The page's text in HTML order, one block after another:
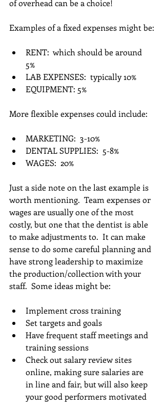
of overhead can be a choice!
Examples of a fixed expenses might be:
RENT:  which should be around
5%
LAB EXPENSES:  typically 10%
EQUIPMENT: 5%
More flexible expenses could include:
MARKETING:  3-10%
DENTAL SUPPLIES:  5-8%
WAGES:  20%
Just a side note on the last example is
worth mentioning.  Team expenses or
wages are usually one of the most
costly, but one that the dentist is able
to make adjustments to.  It can make
sense to do some careful planning and
have strong leadership to maximize
the production/collection with your
staff.  Some ideas might be:
Implement cross training
Set targets and goals
Have frequent staff meetings and
training sessions
Check out salary review sites
online, making sure salaries are
in line and fair, but will also keep
your good performers motivated